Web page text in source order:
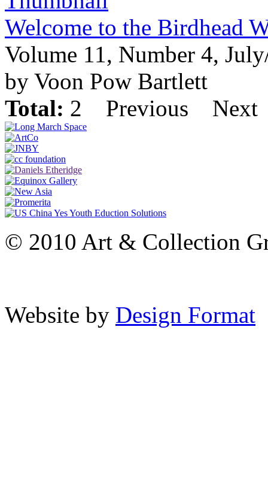
Welcome to the Birdhead
Volume 11, Number 4,
by Voon Pow Bartlett
Total: 2 Previous Next
© 2010 Art & Collection
Website by Design Format